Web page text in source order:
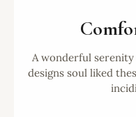
A wonderful
designs soul liked